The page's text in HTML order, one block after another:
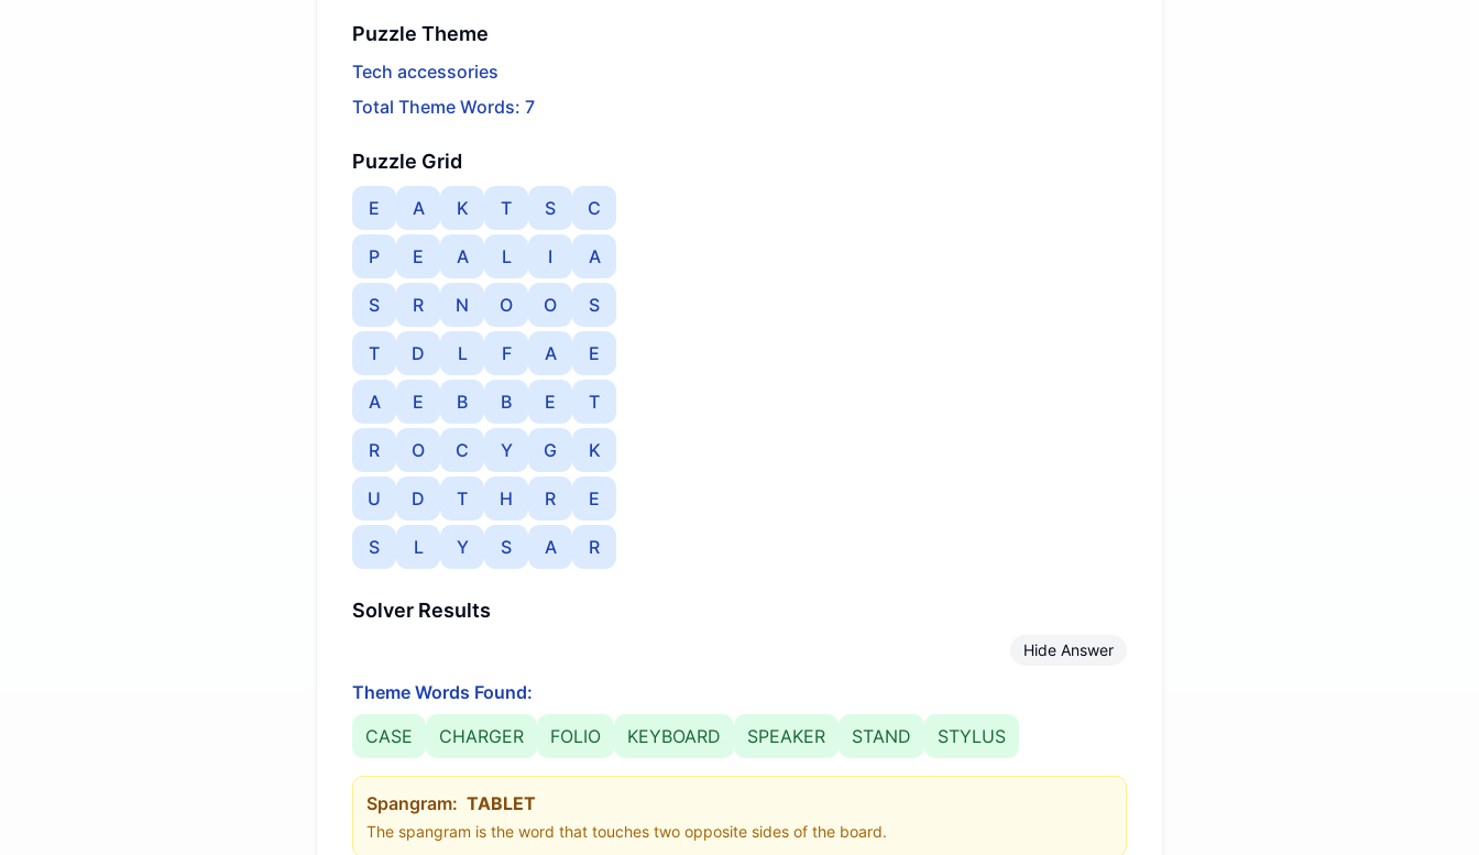
Puzzle Theme
Tech accessories
Total Theme Words: 7
Puzzle Grid
E A K T S C
P E A L I A
S R N O O S
T D L F A E
A E B B E T
R O C Y G K
U D T H R E
S L Y S A R
Solver Results
Hide Answer
Theme Words Found:
CASE
CHARGER FOLIO KEYBOARD SPEAKER STAND STYLUS
Spangram: TABLET
The spangram is the word that touches two opposite sides of the board.